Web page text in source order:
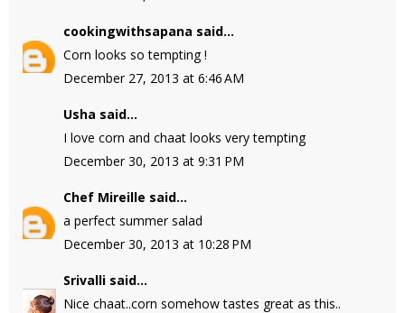
cookingwithsapana said...
Corn looks so tempting !
December 27, 2013 at 6:46 AM
Usha said...
I love corn and chaat looks very tempting
December 30, 2013 at 9:31 PM
Chef Mireille said...
a perfect summer salad
December 30, 2013 at 10:28 PM
Srivalli said...
Nice chaat..corn somehow tastes great as this..